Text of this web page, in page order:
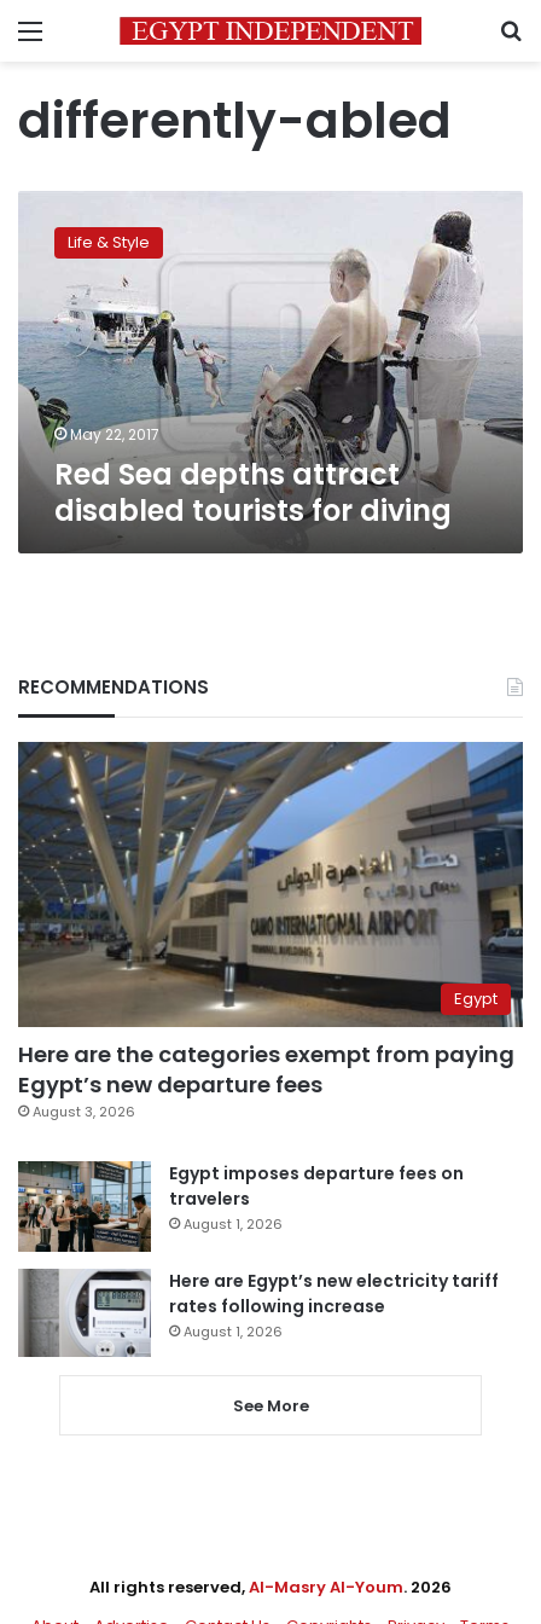
Menu
differently-abled
depths
disabled
tourists
for
diving
Life & Style
May 22, 2017
Red Sea depths attract
disabled tourists for diving
RECOMMENDATIONS
Egypt
Here are the categories exempt from paying
Egypt’s new departure fees
August 3, 2026
Egypt imposes departure fees on
travelers
August 1, 2026
Here are Egypt’s new electricity tariff
rates following increase
August 1, 2026
See More
All rights reserved,Al-Masry Al-Youm. 2026